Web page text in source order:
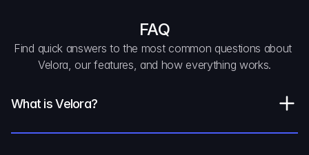
FAQ
Find quick answers to the most common questions about
Velora, our features, and how everything works.
What is Velora?